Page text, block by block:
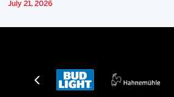
July 21, 2026